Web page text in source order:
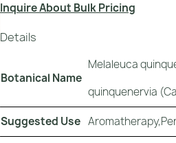
Inquire About Bulk Pricing
Details
Botanical Name
Melaleuca
quinquenervia
Suggested Use